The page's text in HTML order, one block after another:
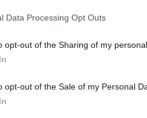
Data Processing Opt Outs
opt-out of the Sharing of my personal
opt-out of the Sale of my Personal
plan they had prepared
Manual office-
a rush for companies to
than 300 million daily